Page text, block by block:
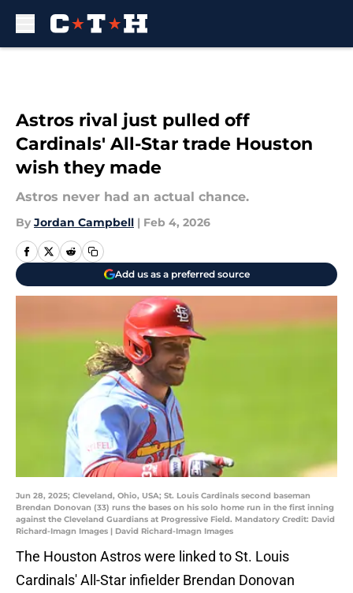
Astros rival just pulled off
Cardinals' All-Star trade Houston
wish they made
Astros never had an actual chance.
By Jordan Campbell | Feb 4, 2026
Add us as a preferred source
Jun 28, 2025; Cleveland, Ohio, USA; St. Louis Cardinals second baseman
Brendan Donovan (33) runs the bases on his solo home run in the first inning
against the Cleveland Guardians at Progressive Field. Mandatory Credit: David
Richard-Imagn Images | David Richard-Imagn Images
The Houston Astros were linked to St. Louis
Cardinals' All-Star infielder Brendan Donovan